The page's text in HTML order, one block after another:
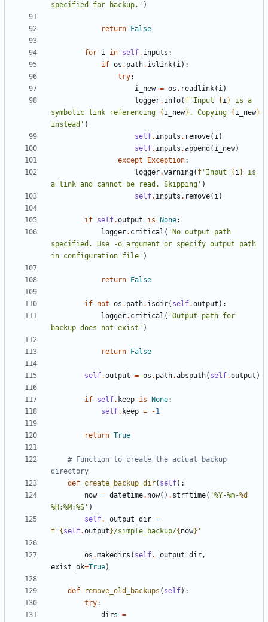
specified for backup.' )
return False
for i in self. inputs :
if os . path. islink( i):
try:
i_new = os . readlink( i)
logger. info( f 'Input { i} is a
symbolic link referencing { i_new} . Copying { i_new}
instead' )
self. inputs . remove( i)
self. inputs .append ( i_new)
except
Exception:
logger.warning( f 'Input { i} is
a link and cannot be read. Skipping' )
self. inputs . remove( i)
if self.output is None:
logger. critical ( 'No output path
specified. Use -o argument or specify output path
in configuration file' )
return False
if not os . path. isdir( self.output ):
logger. critical ( 'Output path for
backup does not exist' )
return False
self.output = os . path.abspath( self.output )
if self. keep is None:
self. keep = -1
return True
# Function to create the actual backup
directory
def create_backup_dir( self):
now = datetime. now() . strftime( '%Y-%m-%d
%H:%M:%S' )
self. _output_dir =
f ' { self.output }/simple_backup/{ now} '
os .makedirs ( self. _output_dir,
exist_ok=True)
def remove_old_backups ( self):
try:
dirs =